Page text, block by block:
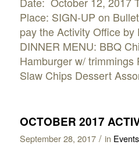
Place: SIGN-UP on
pay the Activity Office by
DINNER MENU: BBQ
Hamburger w/ trimmings
Slaw Chips Dessert
OCTOBER 2017
September 28, 2017 / in Events